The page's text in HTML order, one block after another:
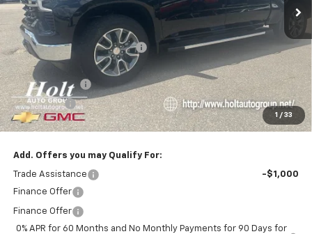
1 / 33
Less
MSRP: $64,365
Price reduction below MSRP: -$3,000
Internet Price:
$61,365
Customer Cash
-$4,250
Bonus Cash -$1,750
Final Price: $55,365
Add. Offers you may Qualify For:
Trade Assistance
-$1,000
Finance Offer
Finance Offer
0% APR for 60 Months and No Monthly Payments for 90 Days for